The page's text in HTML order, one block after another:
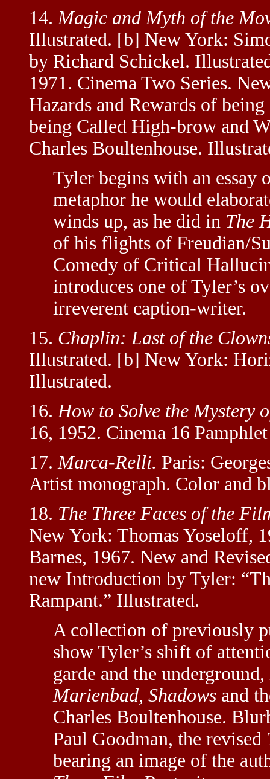
14.Magic and Myth of the
Illustrated. [b] New York:
by Richard Schickel.
1971. Cinema Two Series.
Hazards and Rewards of
being Called High-brow and
Charles Boultenhouse.
Tyler begins with an essay
metaphor he would
winds up, as he did in The
of his flights of Freudian/
Comedy of Critical
introduces one of Tyler’s
irreverent caption-writer.
15. Chaplin: Last of the
Illustrated. [b] New York:
Illustrated.
16.How to Solve the Mystery
16, 1952. Cinema 16
17.Marca-Relli. Paris:
Artist monograph. Color and
18. The Three Faces of the
New York: Thomas Yoseloff,
Barnes, 1967. New and
new Introduction by Tyler:
Rampant.” Illustrated.
A collection of previously
show Tyler’s shift of
garde and the
Marienbad, Shadows and
Charles Boultenhouse.
Paul Goodman, the revised
bearing an image of the